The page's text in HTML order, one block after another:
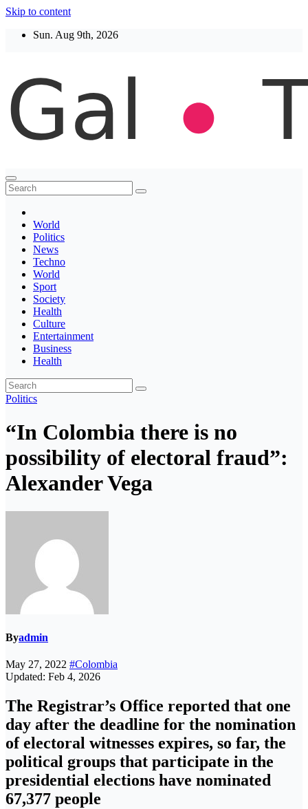
Skip to content
Sun. Aug 9th, 2026
Thegaltimes
News That Matter
World
Politics
News
Techno
World
Sport
Society
Health
Culture
Entertainment
Business
Health
Politics
“In Colombia there is no
possibility of electoral fraud”:
Alexander Vega
Byadmin
May 27, 2022 #Colombia
Updated: Feb 4, 2026
The Registrar’s Office reported that one
day after the deadline for the nomination
of electoral witnesses expires, so far, the
political groups that participate in the
presidential elections have nominated
67,377 people